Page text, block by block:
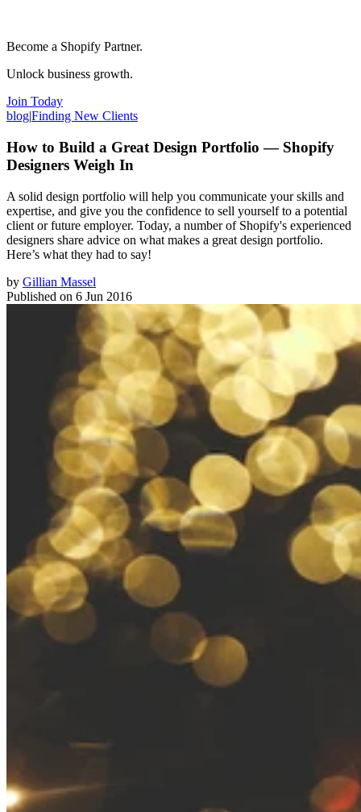
Become a Shopify Partner.
Unlock business growth.
Join Today
blog|Finding New Clients
How to Build a Great Design Portfolio — Shopify
Designers Weigh In
A solid design portfolio will help you communicate your skills and
expertise, and give you the confidence to sell yourself to a potential
client or future employer. Today, a number of Shopify's experienced
designers share advice on what makes a great design portfolio.
Here’s what they had to say!
by Gillian Massel
Published on 6 Jun 2016